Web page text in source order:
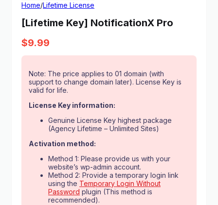
Home/Lifetime License
[Lifetime Key] NotificationX Pro
$9.99
Note: The price applies to 01 domain (with
support to change domain later). License Key is
valid for life.
License Key information:
Genuine License Key highest package
(Agency Lifetime – Unlimited Sites)
Activation method:
Method 1: Please provide us with your
website’s wp-admin account.
Method 2: Provide a temporary login link
using the Temporary Login Without
Password plugin (This method is
recommended).